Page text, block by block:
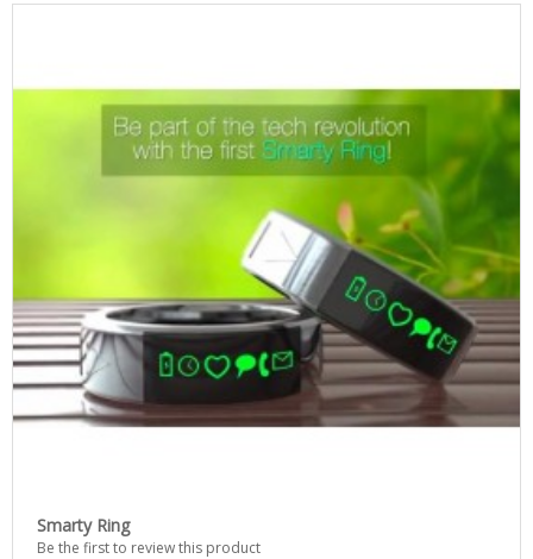
Smarty Ring
Be the first to review this product